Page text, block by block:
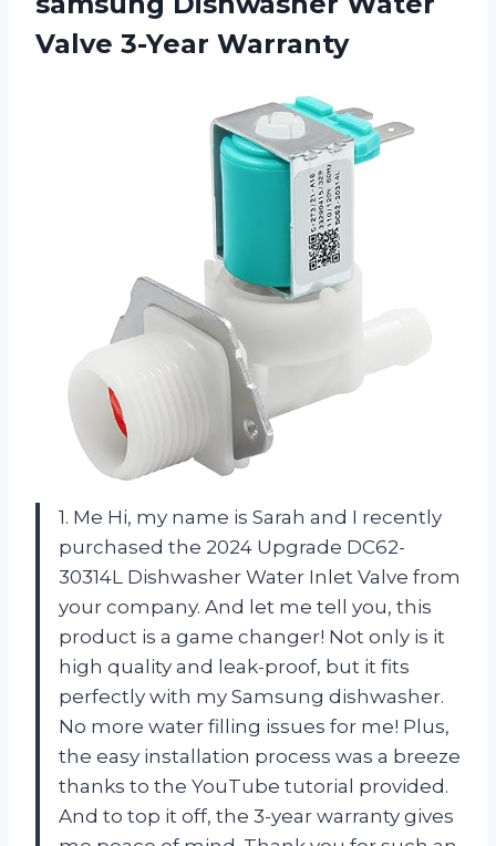
Valve 3-Year Warranty
1. Me Hi, my name is Sarah and I recently
purchased the 2024 Upgrade DC62-
30314L Dishwasher Water Inlet Valve from
your company. And let me tell you, this
product is a game changer! Not only is it
high quality and leak-proof, but it fits
perfectly with my Samsung dishwasher.
No more water filling issues for me! Plus,
the easy installation process was a breeze
thanks to the YouTube tutorial provided.
And to top it off, the 3-year warranty gives